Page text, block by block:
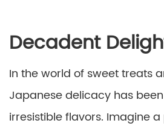
Decadent
In the world of sweet treats
Japanese delicacy has
irresistible flavors. Imagine